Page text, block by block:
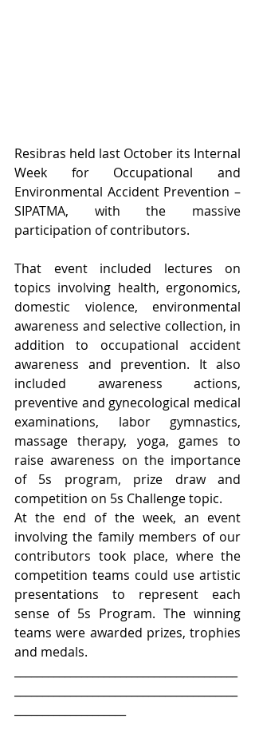
Resibras held last October its Internal
Week for Occupational and
Environmental Accident Prevention –
SIPATMA, with the massive
participation of contributors.
That event included lectures on
topics involving health, ergonomics,
domestic violence, environmental
awareness and selective collection, in
addition to occupational accident
awareness and prevention. It also
included awareness actions,
preventive and gynecological medical
examinations, labor gymnastics,
massage therapy, yoga, games to
raise awareness on the importance
of 5s program, prize draw and
competition on 5s Challenge topic.
At the end of the week, an event
involving the family members of our
contributors took place, where the
competition teams could use artistic
presentations to represent each
sense of 5s Program. The winning
teams were awarded prizes, trophies
and medals.